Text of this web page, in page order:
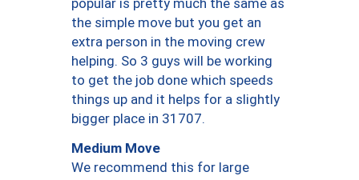
popular is pretty much the same as
the simple move but you get an
extra person in the moving crew
helping. So 3 guys will be working
to get the job done which speeds
things up and it helps for a slightly
bigger place in 31707.
Medium Move
We recommend this for large